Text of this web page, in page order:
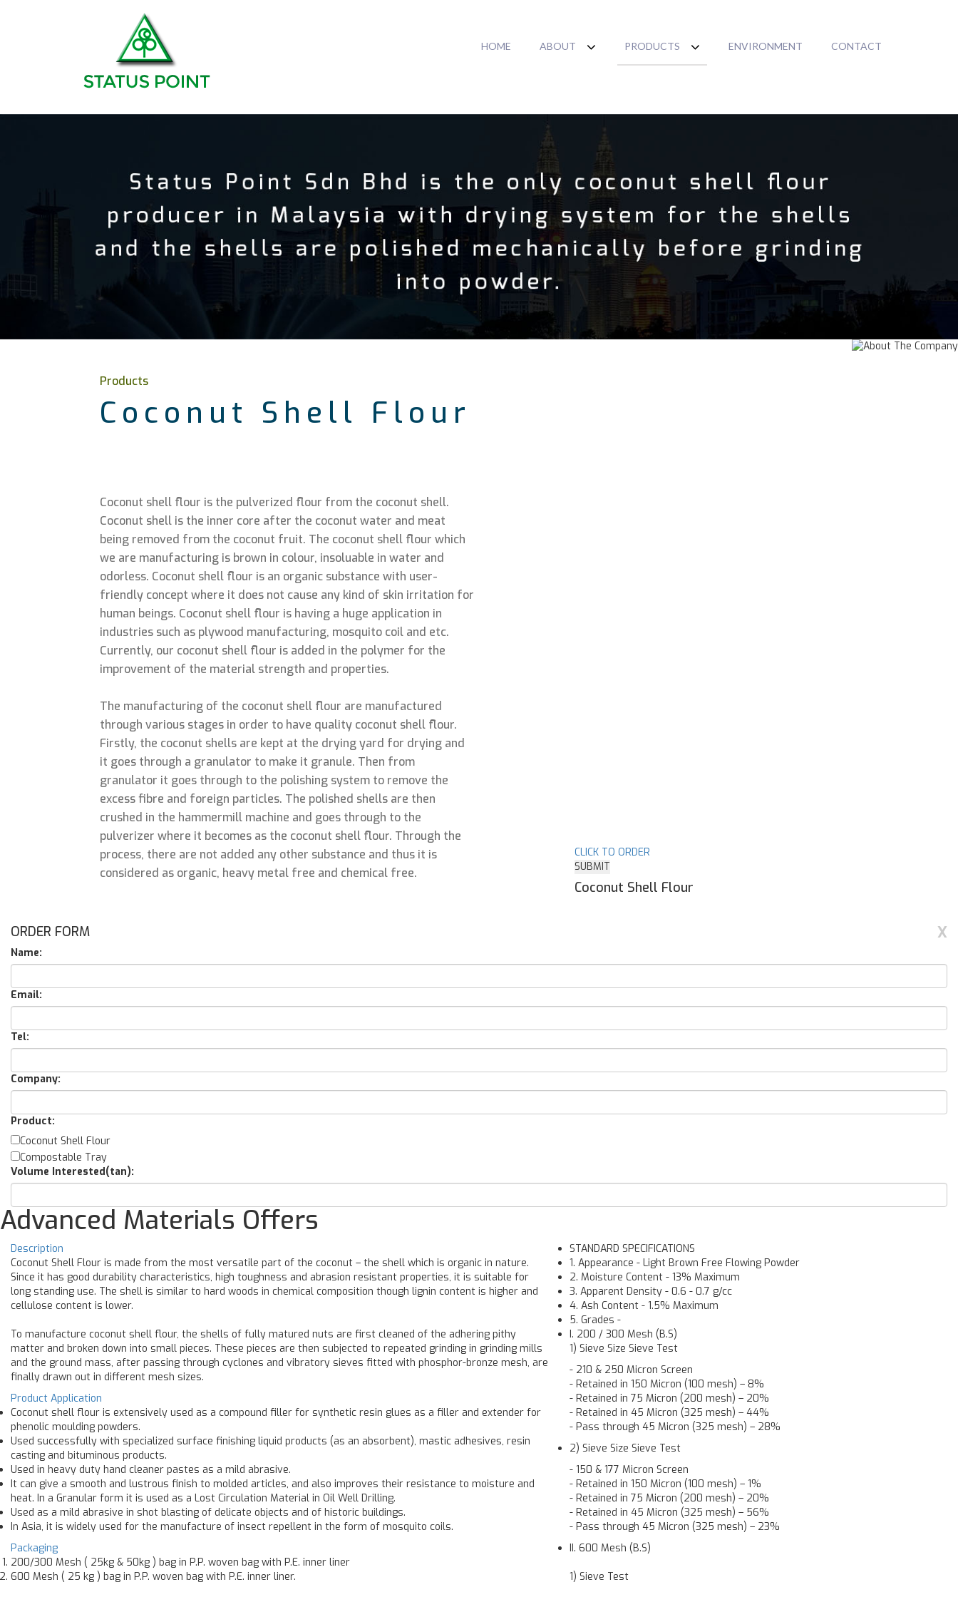
HOME ABOUT PRODUCTS ENVIRONMENT CONTACT
Products
Coconut Shell Flour
Coconut shell flour is the pulverized flour from the coconut shell.
Coconut shell is the inner core after the coconut water and meat
being removed from the coconut fruit. The coconut shell flour which
we are manufacturing is brown in colour, insoluable in water and
odorless. Coconut shell flour is an organic substance with user-
friendly concept where it does not cause any kind of skin irritation for
human beings. Coconut shell flour is having a huge application in
industries such as plywood manufacturing, mosquito coil and etc.
Currently, our coconut shell flour is added in the polymer for the
improvement of the material strength and properties.
The manufacturing of the coconut shell flour are manufactured
through various stages in order to have quality coconut shell flour.
Firstly, the coconut shells are kept at the drying yard for drying and
it goes through a granulator to make it granule. Then from
granulator it goes through to the polishing system to remove the
excess fibre and foreign particles. The polished shells are then
crushed in the hammermill machine and goes through to the
pulverizer where it becomes as the coconut shell flour. Through the
process, there are not added any other substance and thus it is
considered as organic, heavy metal free and chemical free.
CLICK TO ORDER
ORDER FORM X
Name:
Email:
Tel:
Company:
Product:
Coconut Shell Flour
Compostable Tray
Volume Interested(tan):
SUBMIT
Coconut Shell Flour
Advanced Materials Offers
Description
Coconut Shell Flour is made from the most versatile part of the coconut – the shell which is organic in nature.
Since it has good durability characteristics, high toughness and abrasion resistant properties, it is suitable for
long standing use. The shell is similar to hard woods in chemical composition though lignin content is higher and
cellulose content is lower.
To manufacture coconut shell flour, the shells of fully matured nuts are first cleaned of the adhering pithy
matter and broken down into small pieces. These pieces are then subjected to repeated grinding in grinding mills
and the ground mass, after passing through cyclones and vibratory sieves fitted with phosphor-bronze mesh, are
finally drawn out in different mesh sizes.
Product Application
Coconut shell flour is extensively used as a compound filler for synthetic resin glues as a filler and extender for
phenolic moulding powders.
Used successfully with specialized surface finishing liquid products (as an absorbent), mastic adhesives, resin
casting and bituminous products.
Used in heavy duty hand cleaner pastes as a mild abrasive.
It can give a smooth and lustrous finish to molded articles, and also improves their resistance to moisture and
heat. In a Granular form it is used as a Lost Circulation Material in Oil Well Drilling.
Used as a mild abrasive in shot blasting of delicate objects and of historic buildings.
In Asia, it is widely used for the manufacture of insect repellent in the form of mosquito coils.
Packaging
200/300 Mesh ( 25kg & 50kg ) bag in P.P. woven bag with P.E. inner liner
600 Mesh ( 25 kg ) bag in P.P. woven bag with P.E. inner liner.
STANDARD SPECIFICATIONS
1. Appearance - Light Brown Free Flowing Powder
2. Moisture Content - 13% Maximum
3. Apparent Density - 0.6 - 0.7 g/cc
4. Ash Content - 1.5% Maximum
5. Grades -
I. 200 / 300 Mesh (B.S)
1) Sieve Size Sieve Test
- 210 & 250 Micron Screen
- Retained in 150 Micron (100 mesh) – 8%
- Retained in 75 Micron (200 mesh) – 20%
- Retained in 45 Micron (325 mesh) – 44%
- Pass through 45 Micron (325 mesh) – 28%
2) Sieve Size Sieve Test
- 150 & 177 Micron Screen
- Retained in 150 Micron (100 mesh) – 1%
- Retained in 75 Micron (200 mesh) – 20%
- Retained in 45 Micron (325 mesh) – 56%
- Pass through 45 Micron (325 mesh) – 23%
II. 600 Mesh (B.S)
1) Sieve Test